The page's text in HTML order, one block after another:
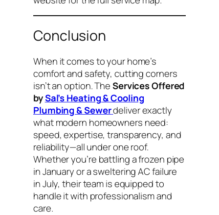
Conclusion
When it comes to your home’s
comfort and safety, cutting corners
isn’t an option. TheServices Offered
bySal’s Heating & Cooling
Plumbing & Sewerdeliver exactly
what modern homeowners need:
speed, expertise, transparency, and
reliability—all under one roof.
Whether you’re battling a frozen pipe
in January or a sweltering AC failure
in July, their team is equipped to
handle it with professionalism and
care.